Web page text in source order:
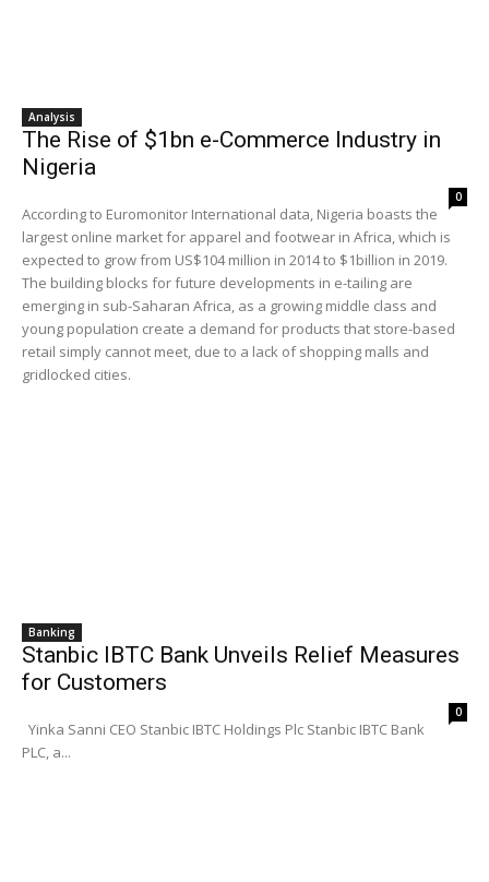
Analysis
The Rise of $1bn e-Commerce Industry in
Nigeria
0
According to Euromonitor International data, Nigeria boasts the
largest online market for apparel and footwear in Africa, which is
expected to grow from US$104 million in 2014 to $1billion in 2019.
The building blocks for future developments in e-tailing are
emerging in sub-Saharan Africa, as a growing middle class and
young population create a demand for products that store-based
retail simply cannot meet, due to a lack of shopping malls and
gridlocked cities.
Banking
Stanbic IBTC Bank Unveils Relief Measures
for Customers
0
Yinka Sanni CEO Stanbic IBTC Holdings Plc Stanbic IBTC Bank
PLC, a...